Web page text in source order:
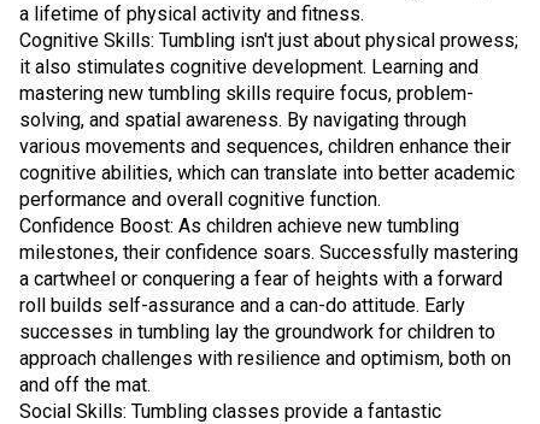
a lifetime of physical activity and fitness.
Cognitive Skills: Tumbling isn't just about physical prowess;
it also stimulates cognitive development. Learning and
mastering new tumbling skills require focus, problem-
solving, and spatial awareness. By navigating through
various movements and sequences, children enhance their
cognitive abilities, which can translate into better academic
performance and overall cognitive function.
Confidence Boost: As children achieve new tumbling
milestones, their confidence soars. Successfully mastering
a cartwheel or conquering a fear of heights with a forward
roll builds self-assurance and a can-do attitude. Early
successes in tumbling lay the groundwork for children to
approach challenges with resilience and optimism, both on
and off the mat.
Social Skills: Tumbling classes provide a fantastic